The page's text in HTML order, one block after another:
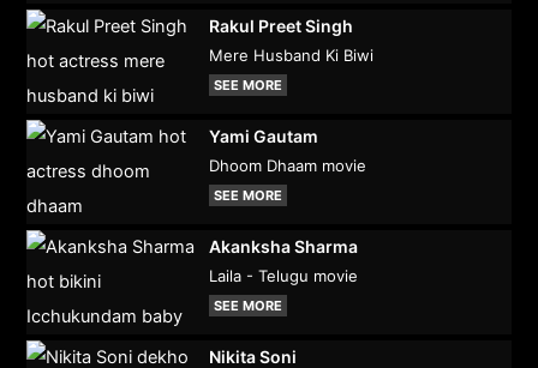
Rakul Preet Singh
Mere Husband Ki Biwi
SEE MORE
Yami Gautam
Dhoom Dhaam movie
SEE MORE
Akanksha Sharma
Laila - Telugu movie
SEE MORE
Nikita Soni